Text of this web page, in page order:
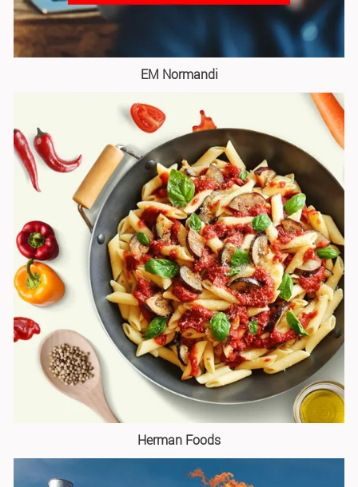
EM Normandi
Herman Foods